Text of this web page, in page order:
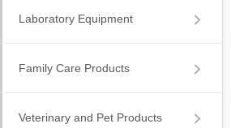
Laboratory Equipment
Family Care Products
Veterinary and Pet Products